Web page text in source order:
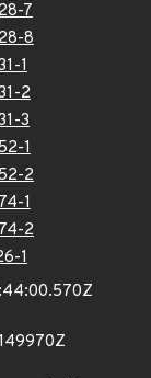
7
8
1
2
3
1
2
1
2
1